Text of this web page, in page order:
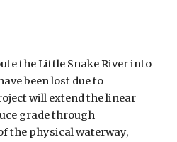
the Little Snake River into
been lost due to
will extend the linear
grade through
the physical waterway,